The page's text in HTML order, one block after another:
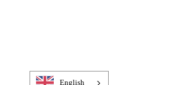
English